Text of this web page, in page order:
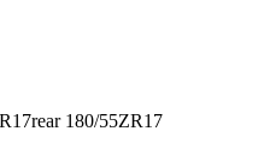
180/55ZR17